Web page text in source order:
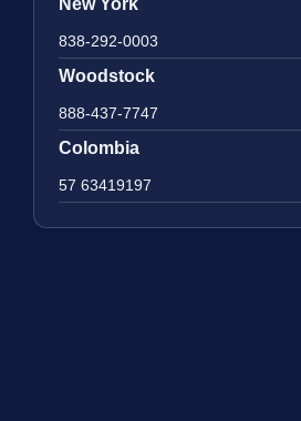
838-292-0003
Woodstock
888-437-7747
Colombia
57 63419197